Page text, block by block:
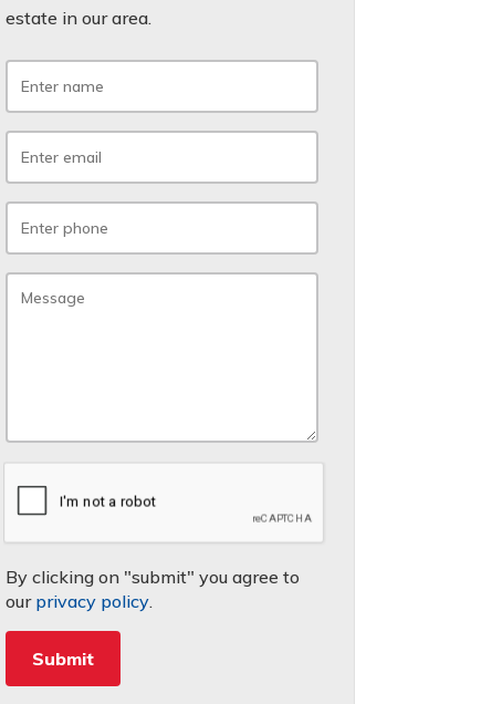
estate in our area.
By clicking on "submit" you agree to
our privacy policy.